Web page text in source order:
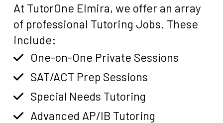
At TutorOne Elmira, we offer an array
of professional Tutoring Jobs. These
include:
One-on-One Private Sessions
SAT/ACT Prep Sessions
Special Needs Tutoring
Advanced AP/IB Tutoring